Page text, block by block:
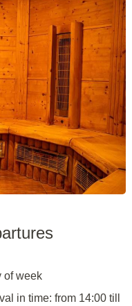
of week
in time: from 14:00 till